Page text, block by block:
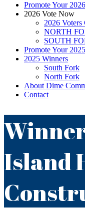
Promote Your
2026 Vote Now
2026 Voters
NORTH
SOUTH
Promote Your
2025 Winners
South Fork
North Fork
About Dime
Contact
Island